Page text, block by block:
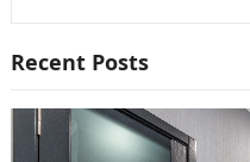
Recent Posts